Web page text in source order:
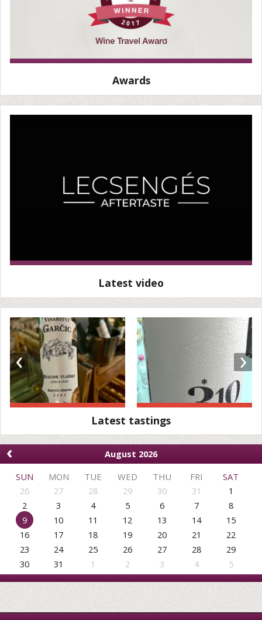
Awards
Latest video
‹ ›
Latest tastings
‹
August 2026
SUN
MON TUE WED THU FRI
SAT
26
27 28 29 30 31
1
2
3 4 5 6 7
8
9
10 11 12 13 14
15
16
17 18 19 20 21
22
23
24 25 26 27 28
29
30
31 1 2 3 4 5